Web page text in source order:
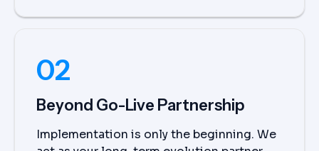
02
Beyond Go-Live Partnership
Implementation is only the beginning. We